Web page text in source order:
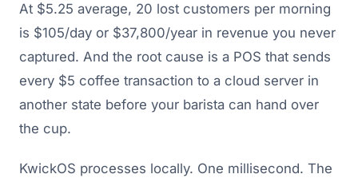
At $5.25 average, 20 lost customers per morning
is $105/day or $37,800/year in revenue you never
captured. And the root cause is a POS that sends
every $5 coffee transaction to a cloud server in
another state before your barista can hand over
the cup.
KwickOS processes locally. One millisecond. The